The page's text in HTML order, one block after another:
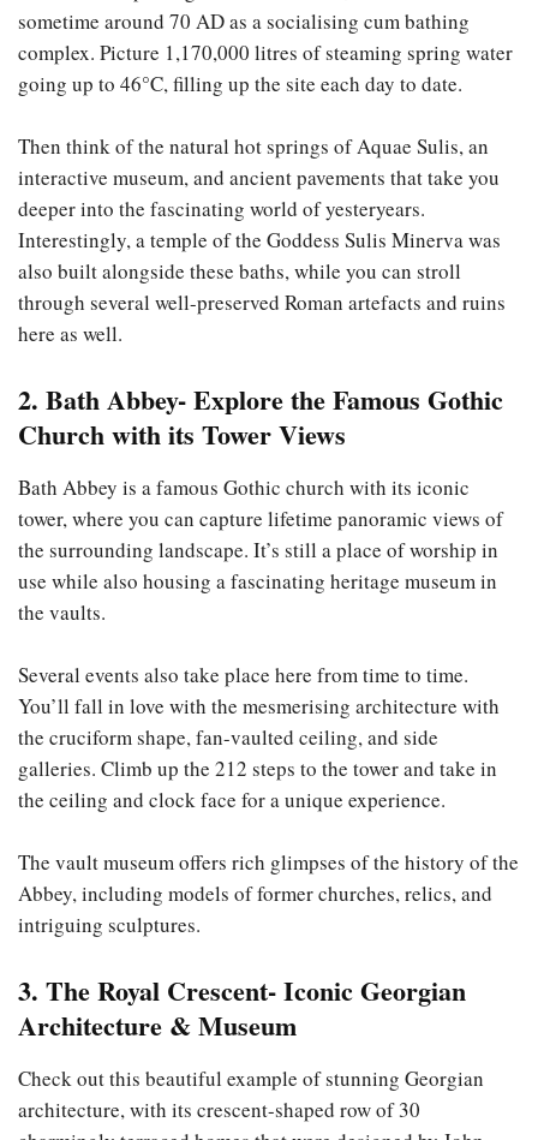
sometime around 70 AD as a socialising cum bathing
complex. Picture 1,170,000 litres of steaming spring water
going up to 46°C, filling up the site each day to date.
Then think of the natural hot springs of Aquae Sulis, an
interactive museum, and ancient pavements that take you
deeper into the fascinating world of yesteryears.
Interestingly, a temple of the Goddess Sulis Minerva was
also built alongside these baths, while you can stroll
through several well-preserved Roman artefacts and ruins
here as well.
2. Bath Abbey- Explore the Famous Gothic
Church with its Tower Views
Bath Abbey is a famous Gothic church with its iconic
tower, where you can capture lifetime panoramic views of
the surrounding landscape. It’s still a place of worship in
use while also housing a fascinating heritage museum in
the vaults.
Several events also take place here from time to time.
You’ll fall in love with the mesmerising architecture with
the cruciform shape, fan-vaulted ceiling, and side
galleries. Climb up the 212 steps to the tower and take in
the ceiling and clock face for a unique experience.
The vault museum offers rich glimpses of the history of the
Abbey, including models of former churches, relics, and
intriguing sculptures.
3. The Royal Crescent- Iconic Georgian
Architecture & Museum
Check out this beautiful example of stunning Georgian
architecture, with its crescent-shaped row of 30